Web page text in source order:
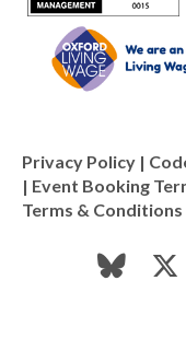
Privacy Policy |
| Event Booking
Terms & Conditions